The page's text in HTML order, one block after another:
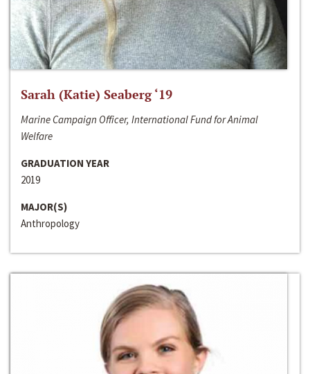
Sarah (Katie) Seaberg ‘19
Marine Campaign Officer, International Fund for Animal
Welfare
GRADUATION YEAR
2019
MAJOR(S)
Anthropology